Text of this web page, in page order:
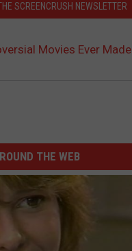
SCREENCRUSH NEWSLETTER
Movies Ever Made
THE WEB